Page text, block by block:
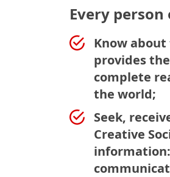
Every
Know
provides
complete
the world;
Seek,
Creative